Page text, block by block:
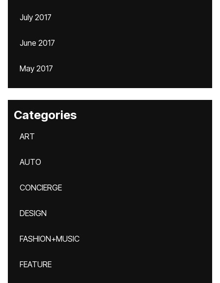
July 2017
June 2017
May 2017
Categories
ART
AUTO
CONCIERGE
DESIGN
FASHION+MUSIC
FEATURE